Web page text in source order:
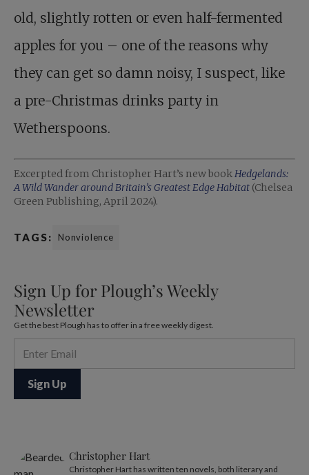
old, slightly rotten or even half-fermented
apples for you – one of the reasons why
they can get so damn noisy, I suspect, like
a pre-Christmas drinks party in
Wetherspoons.
Excerpted from Christopher Hart’s new bookHedgelands:
A Wild Wander around Britain’s Greatest Edge Habitat (Chelsea
Green Publishing, April 2024).
TAGS: Nonviolence
Sign Up for Plough’s Weekly
Newsletter
Get the best Plough has to offer in a free weekly digest.
Christopher Hart
Christopher Hart has written ten novels, both literary and